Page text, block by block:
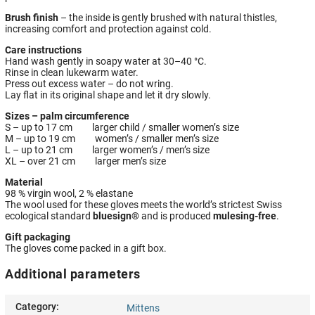
Brush finish – the inside is gently brushed with natural thistles,
increasing comfort and protection against cold.
Care instructions
Hand wash gently in soapy water at 30–40 °C.
Rinse in clean lukewarm water.
Press out excess water – do not wring.
Lay flat in its original shape and let it dry slowly.
Sizes – palm circumference
S – up to 17 cm larger child / smaller women’s size
M – up to 19 cm women’s / smaller men’s size
L – up to 21 cm larger women’s / men’s size
XL – over 21 cm larger men’s size
Material
98 % virgin wool, 2 % elastane
The wool used for these gloves meets the world’s strictest Swiss
ecological standard bluesign®and is produced mulesing-free.
Gift packaging
The gloves come packed in a gift box.
Additional parameters
Category: Mittens